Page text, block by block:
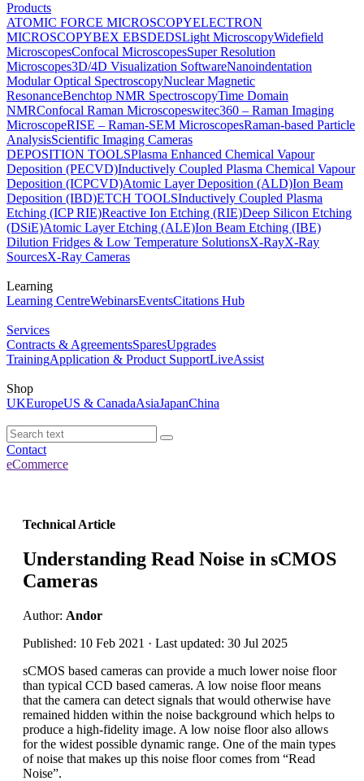
Products
ATOMIC FORCE MICROSCOPYELECTRON
MICROSCOPYBEX EBSDEDSLight MicroscopyWidefield
MicroscopesConfocal MicroscopesSuper Resolution
Microscopes3D/4D Visualization SoftwareNanoindentation
Modular Optical SpectroscopyNuclear Magnetic
ResonanceBenchtop NMR SpectroscopyTime Domain
NMRConfocal Raman Microscopeswitec360 – Raman Imaging
MicroscopeRISE – Raman-SEM MicroscopesRaman-based Particle
AnalysisScientific Imaging Cameras
DEPOSITION TOOLSPlasma Enhanced Chemical Vapour
Deposition (PECVD)Inductively Coupled Plasma Chemical Vapour
Deposition (ICPCVD)Atomic Layer Deposition (ALD)Ion Beam
Deposition (IBD)ETCH TOOLSInductively Coupled Plasma
Etching (ICP RIE)Reactive Ion Etching (RIE)Deep Silicon Etching
(DSiE)Atomic Layer Etching (ALE)Ion Beam Etching (IBE)
Dilution Fridges & Low Temperature SolutionsX-RayX-Ray
SourcesX-Ray Cameras
Learning
Learning CentreWebinarsEventsCitations Hub
Services
Contracts & AgreementsSparesUpgrades
TrainingApplication & Product SupportLiveAssist
Shop
UKEuropeUS & CanadaAsiaJapanChina
Contact
eCommerce
Technical Article
Understanding Read Noise in sCMOS
Cameras
Author: Andor
Published: 10 Feb 2021 · Last updated: 30 Jul 2025
sCMOS based cameras can provide a much lower noise floor
than typical CCD based cameras. A low noise floor means
that the camera can detect signals that would otherwise have
remained hidden within the noise background which helps to
produce a high-fidelity image. A low noise floor also allows
for the widest possible dynamic range. One of the main types
of noise that makes up this noise floor comes from “Read
Noise”.